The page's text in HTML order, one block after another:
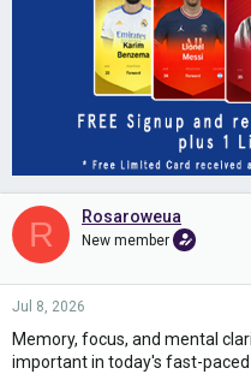
R Rosaroweua
New member
Jul 8, 2026
Memory, focus, and mental
important in today's fast-